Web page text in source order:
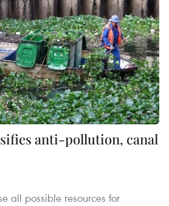
anti-pollution, canal
all possible resources for